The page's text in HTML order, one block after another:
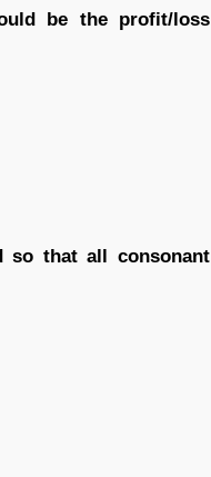
be the profit/loss
so that all consonant